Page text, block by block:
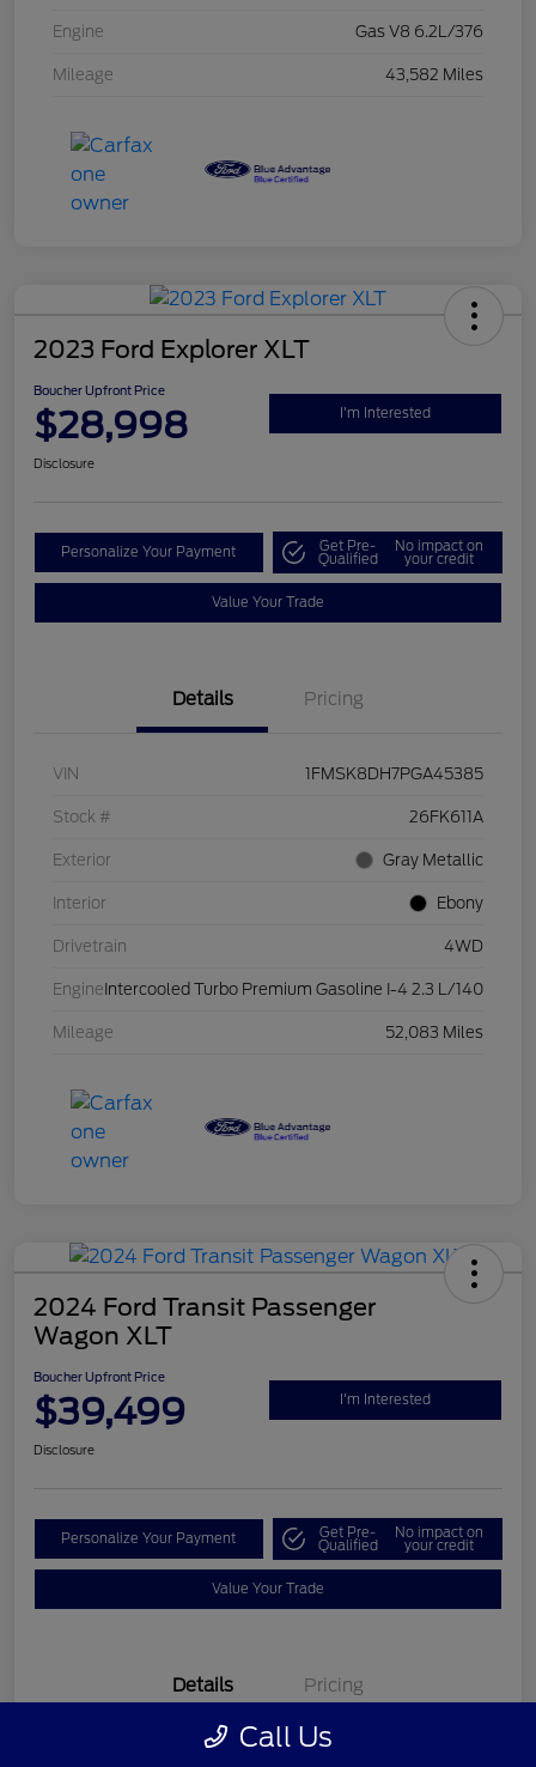
Engine Gas V8 6.2L/376
Mileage 43,582 Miles
2023 Ford Explorer XLT
Boucher Upfront Price
$28,998 I'm Interested
Disclosure
Personalize Your Payment Get Pre-
Qualified
No impact on
your credit
Value Your Trade
Details Pricing
VIN 1FMSK8DH7PGA45385
Stock # 26FK611A
Exterior Gray Metallic
Interior Ebony
Drivetrain 4WD
Engine Intercooled Turbo Premium Gasoline I-4 2.3 L/140
Mileage 52,083 Miles
2024 Ford Transit Passenger
Wagon XLT
Boucher Upfront Price
$39,499 I'm Interested
Disclosure
Personalize Your Payment Get Pre-
Qualified
No impact on
your credit
Value Your Trade
Details Pricing
Call Us